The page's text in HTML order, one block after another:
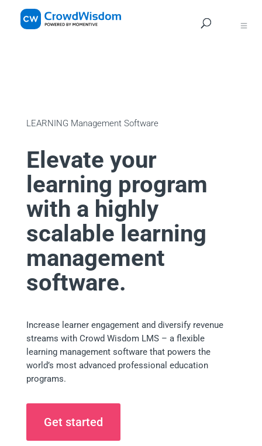
LEARNING Management Software
Elevate your
learning program
with a highly
scalable learning
management
software.
Increase learner engagement and diversify revenue
streams with Crowd Wisdom LMS – a flexible
learning management software that powers the
world’s most advanced professional education
programs.
Get started